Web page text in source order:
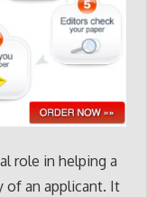
role in helping a
of an applicant. It